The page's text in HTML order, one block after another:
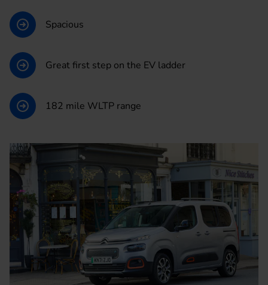
Spacious
Great first step on the EV ladder
182 mile WLTP range